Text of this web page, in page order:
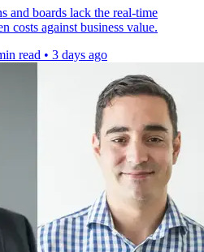
and boards lack the real-time
costs against business value.
read • 3 days ago